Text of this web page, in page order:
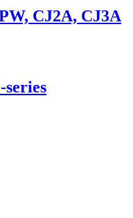
CJ2A, CJ3A